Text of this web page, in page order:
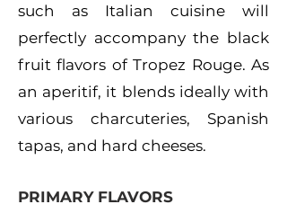
such as Italian cuisine will
perfectly accompany the black
fruit flavors of Tropez Rouge. As
an aperitif, it blends ideally with
various charcuteries, Spanish
tapas, and hard cheeses.
PRIMARY FLAVORS